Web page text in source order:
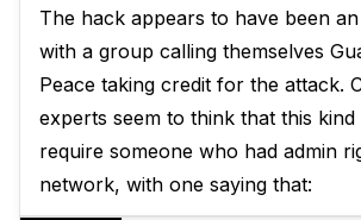
The hack appears to have been
with a group calling themselves
Peace taking credit for the attack.
experts seem to think that this
require someone who had admin
network, with one saying that: